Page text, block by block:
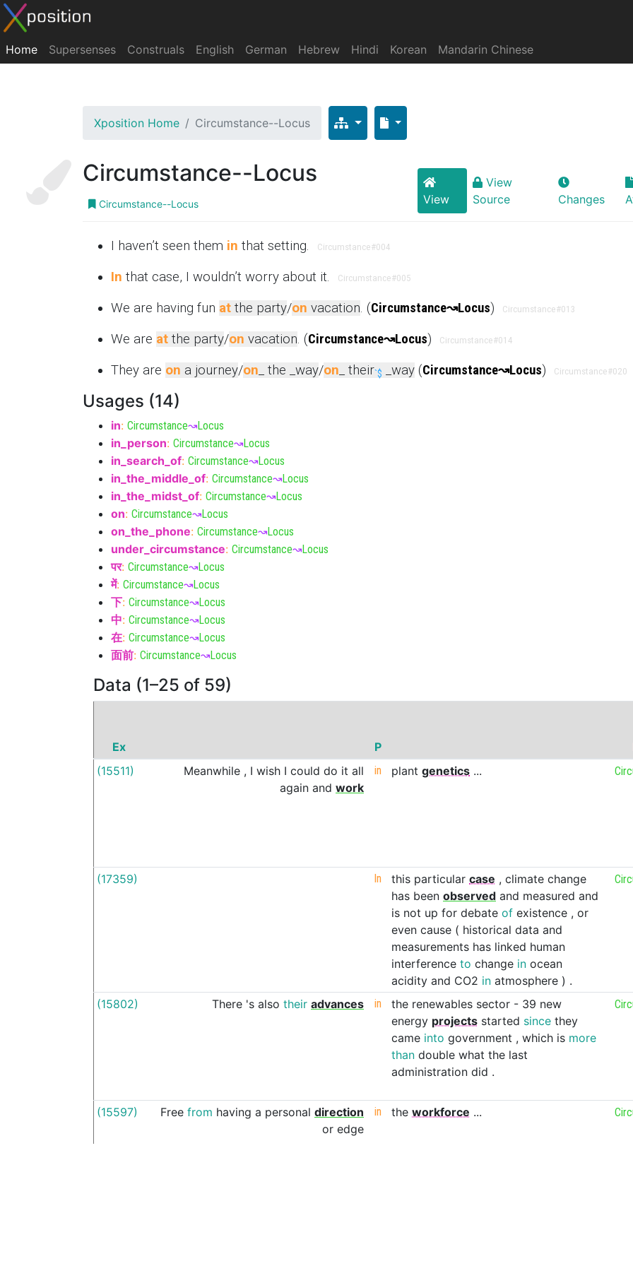
Home Supersenses Construals English German Hebrew Hindi Korean Mandarin Chinese
Xposition Home Circumstance--Locus
Circumstance--Locus
Circumstance--Locus View
View
Source
Changes
I haven’t seen them in that setting. Circumstance#004
In that case, I wouldn’t worry about it. Circumstance#005
We are having fun at the party/on vacation. (Circumstance↝Locus) Circumstance#013
We are at the party/on vacation. (Circumstance↝Locus) Circumstance#014
They are on a journey/on _ the _way/on _ their`$ _way (Circumstance↝Locus) Circumstance#020
Usages (14)
in: Circumstance↝Locus
in_person: Circumstance↝Locus
in_search_of: Circumstance↝Locus
in_the_middle_of: Circumstance↝Locus
in_the_midst_of: Circumstance↝Locus
on: Circumstance↝Locus
on_the_phone: Circumstance↝Locus
under_circumstance: Circumstance↝Locus
पर: Circumstance↝Locus
में: Circumstance↝Locus
下: Circumstance↝Locus
中: Circumstance↝Locus
在: Circumstance↝Locus
面前: Circumstance↝Locus
Data (1–25 of 59)
Ex P
(15511)
Meanwhile , I wish I could do it all
again and work
in plant genetics ...
(17359) In this particular case , climate change
has been observed and measured and
is not up for debate of existence , or
even cause ( historical data and
measurements has linked human
interference to change in ocean
acidity and CO2 in atmosphere ) .
(15802) There 's also their advances in the renewables sector - 39 new
energy projects started since they
came into government , which is more
than double what the last
administration did .
(15597) Free from having a personal direction
or edge
in the workforce ...